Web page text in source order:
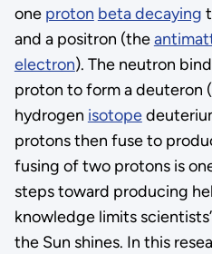
one proton beta decaying
and a positron (the
electron). The neutron
proton to form a deuteron
hydrogen isotope
protons then fuse to
fusing of two protons is
steps toward producing
knowledge limits
the Sun shines. In this